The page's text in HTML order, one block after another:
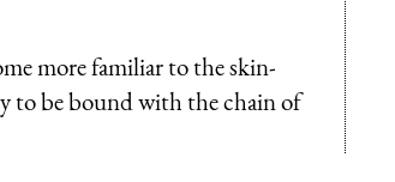
more familiar to the skin-
to be bound with the chain of